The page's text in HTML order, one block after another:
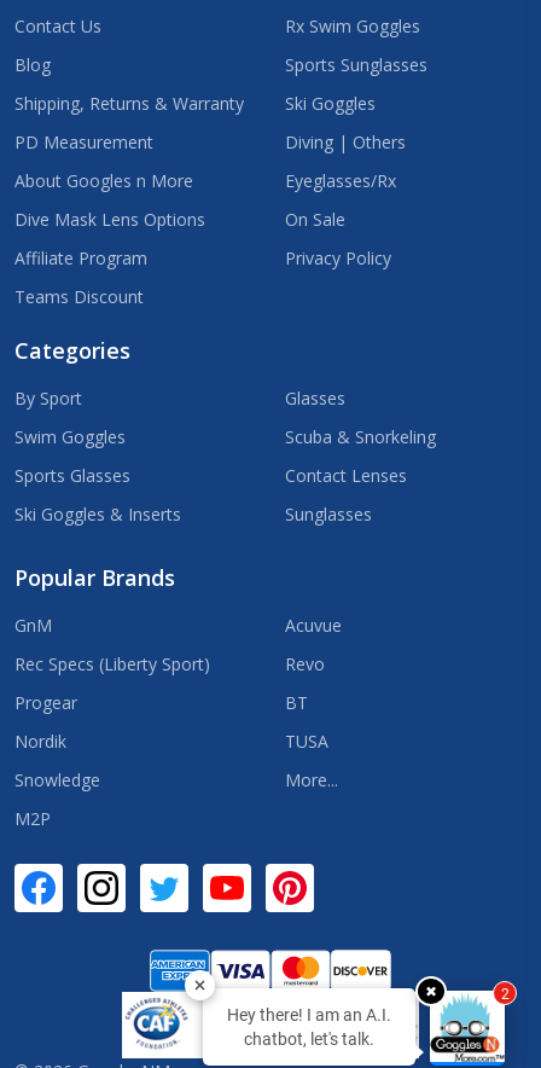
Contact Us
Blog
Shipping, Returns & Warranty
PD Measurement
About Googles n More
Dive Mask Lens Options
Affiliate Program
Teams Discount
Rx Swim Goggles
Sports Sunglasses
Ski Goggles
Diving | Others
Eyeglasses/Rx
On Sale
Privacy Policy
Categories
By Sport
Swim Goggles
Sports Glasses
Ski Goggles & Inserts
Glasses
Scuba & Snorkeling
Contact Lenses
Sunglasses
Popular Brands
GnM
Rec Specs (Liberty Sport)
Progear
Nordik
Snowledge
M2P
Acuvue
Revo
BT
TUSA
More...
✖
Hey there! I am an A.I.
chatbot, let's talk.
2